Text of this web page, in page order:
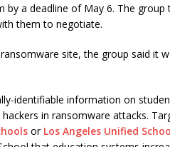
a deadline of May 6. The group
them to negotiate.
site, the group said it
identifiable information on
in ransomware attacks.
or Los Angeles Unified